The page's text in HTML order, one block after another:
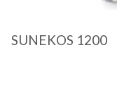
SUNEKOS 1200